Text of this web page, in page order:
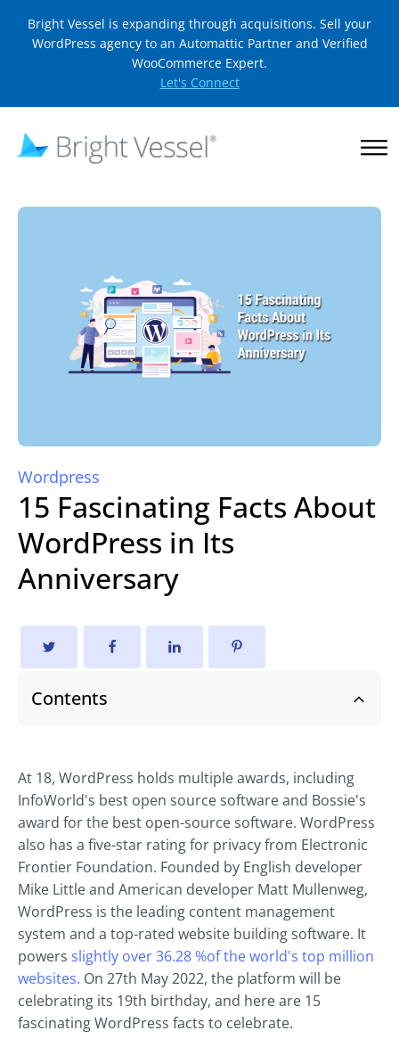
Bright Vessel is expanding through acquisitions. Sell your
WordPress agency to an Automattic Partner and Verified
WooCommerce Expert.
Let's Connect
Wordpress
15 Fascinating Facts About
WordPress in Its
Anniversary
Contents
At 18, WordPress holds multiple awards, including
InfoWorld's best open source software and Bossie's
award for the best open-source software. WordPress
also has a five-star rating for privacy from Electronic
Frontier Foundation. Founded by English developer
Mike Little and American developer Matt Mullenweg,
WordPress is the leading content management
system and a top-rated website building software. It
powers slightly over 36.28 %of the world's top million
websites. On 27th May 2022, the platform will be
celebrating its 19th birthday, and here are 15
fascinating WordPress facts to celebrate.